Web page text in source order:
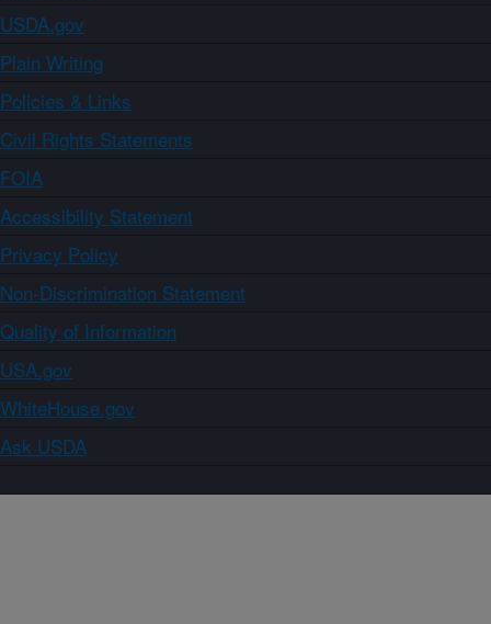
USDA.gov
Plain Writing
Policies & Links
Civil Rights Statements
FOIA
Accessibility Statement
Privacy Policy
Non-Discrimination Statement
Quality of Information
USA.gov
WhiteHouse.gov
Ask USDA